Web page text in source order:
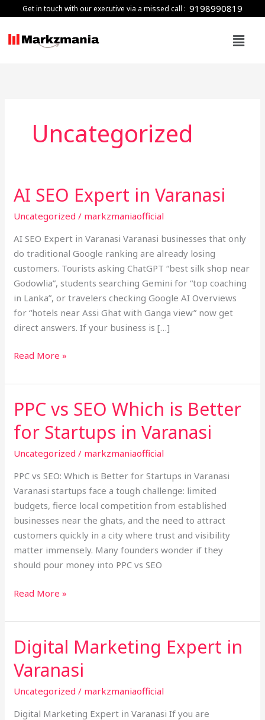
content
Get in touch with our executive via a missed call : 9198990819
Menu
Uncategorized
AI SEO Expert in Varanasi
Uncategorized / markzmaniaofficial
AI SEO Expert in Varanasi Varanasi businesses that only
do traditional Google ranking are already losing
customers. Tourists asking ChatGPT “best silk shop near
Godowlia”, students searching Gemini for “top coaching
in Lanka”, or travelers checking Google AI Overviews
for “hotels near Assi Ghat with Ganga view” now get
direct answers. If your business is […]
AI
SEO
Expert
in
Varanasi
Read More »
PPC vs SEO Which is Better
for Startups in Varanasi
Uncategorized / markzmaniaofficial
PPC vs SEO: Which is Better for Startups in Varanasi
Varanasi startups face a tough challenge: limited
budgets, fierce local competition from established
businesses near the ghats, and the need to attract
customers quickly in a city where trust and visibility
matter immensely. Many founders wonder if they
should pour money into PPC vs SEO
PPC
vs
SEO
Which
Better
for
Startups
in
Varanasi
Read More »
Digital Marketing Expert in
Varanasi
Uncategorized / markzmaniaofficial
Digital Marketing Expert in Varanasi If you are
Digital
Marketing
Expert
in
Varanasi